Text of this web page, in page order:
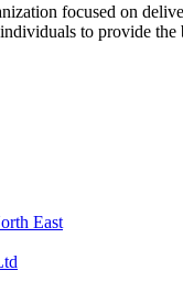
focused on
to provide
East